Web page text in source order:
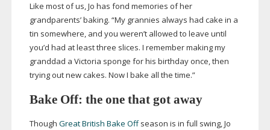
Like most of us, Jo has fond memories of her
grandparents’ baking. “My grannies always had cake in a
tin somewhere, and you weren’t allowed to leave until
you’d had at least three slices. I remember making my
granddad a Victoria sponge for his birthday once, then
trying out new cakes. Now I bake all the time.”
Bake Off: the one that got away
Though Great British Bake Offseason is in full swing, Jo